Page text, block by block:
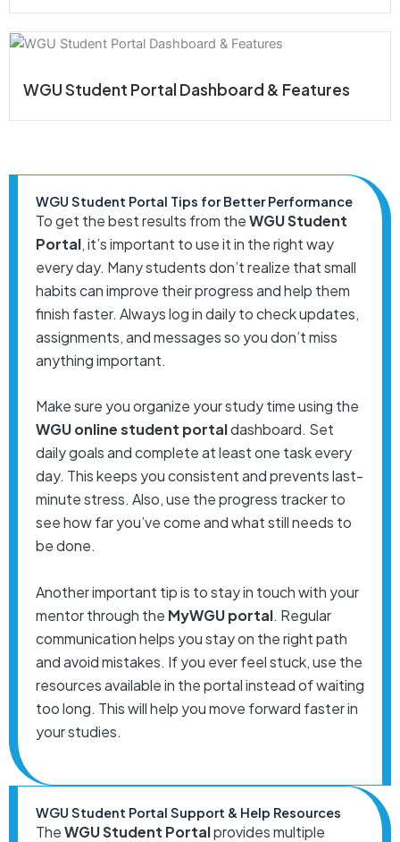
WGU Student Portal Dashboard & Features
WGU Student Portal Tips for Better Performance
To get the best results from theWGU Student
Portal, it’s important to use it in the right way
every day. Many students don’t realize that small
habits can improve their progress and help them
finish faster. Always log in daily to check updates,
assignments, and messages so you don’t miss
anything important.
Make sure you organize your study time using the
WGU online student portaldashboard. Set
daily goals and complete at least one task every
day. This keeps you consistent and prevents last-
minute stress. Also, use the progress tracker to
see how far you’ve come and what still needs to
be done.
Another important tip is to stay in touch with your
mentor through the MyWGU portal. Regular
communication helps you stay on the right path
and avoid mistakes. If you ever feel stuck, use the
resources available in the portal instead of waiting
too long. This will help you move forward faster in
your studies.
WGU Student Portal Support & Help Resources
TheWGU Student Portalprovides multiple